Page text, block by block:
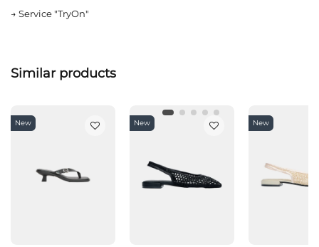
→ Service "TryOn"
Similar products
New New New